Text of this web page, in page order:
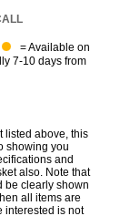
= Available on
7-10 days from
listed above, this
showing you
and
also. Note that
be clearly shown
all items are
interested is not